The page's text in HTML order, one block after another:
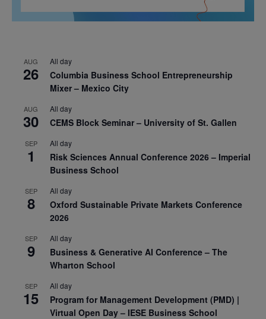
AUG
26
All day
Columbia Business School Entrepreneurship
Mixer – Mexico City
AUG
30
All day
CEMS Block Seminar – University of St. Gallen
SEP
1
All day
Risk Sciences Annual Conference 2026 – Imperial
Business School
SEP
8
All day
Oxford Sustainable Private Markets Conference
2026
SEP
9
All day
Business & Generative AI Conference – The
Wharton School
SEP
15
All day
Program for Management Development (PMD) |
Virtual Open Day – IESE Business School